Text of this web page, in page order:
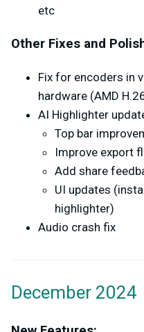
etc
Other Fixes and
Fix for encoders in
hardware (AMD
AI Highlighter
Top bar
Improve export
Add share
UI updates
highlighter)
Audio crash fix
December 2024